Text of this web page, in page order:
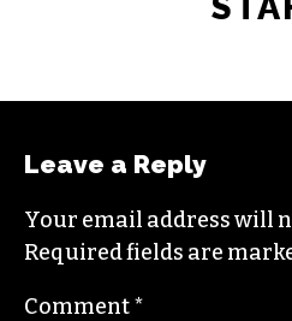
Leave a Reply
Your email address will
Required fields are
Comment*